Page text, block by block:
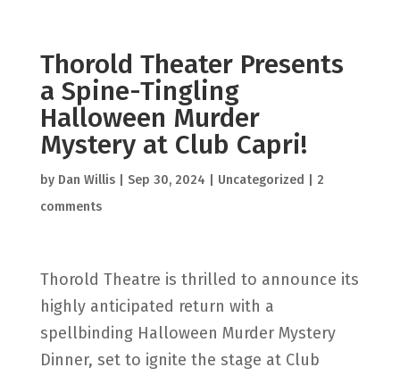
Thorold Theater Presents
a Spine-Tingling
Halloween Murder
Mystery at Club Capri!
by Dan Willis| Sep 30, 2024 Uncategorized
2
comments
Thorold Theatre is thrilled to announce its
highly anticipated return with a
spellbinding Halloween Murder Mystery
Dinner, set to ignite the stage at Club